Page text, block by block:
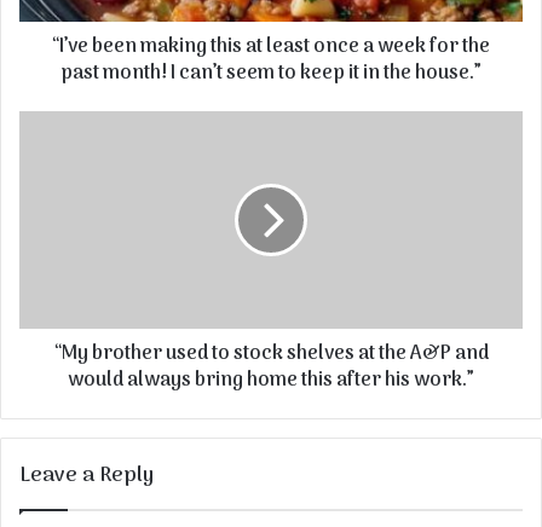
“I’ve been making this at least once a week for the
past month! I can’t seem to keep it in the house.”
“My brother used to stock shelves at the A&P and
would always bring home this after his work.”
Leave a Reply